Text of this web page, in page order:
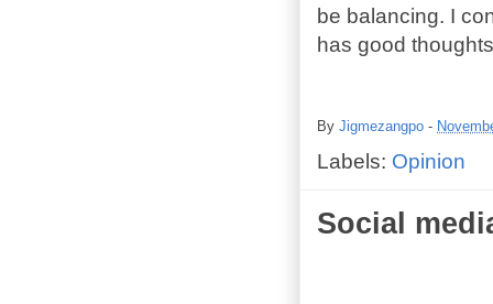
be balancing. I
has good
By Jigmezangpo -
Labels: Opinion
Social